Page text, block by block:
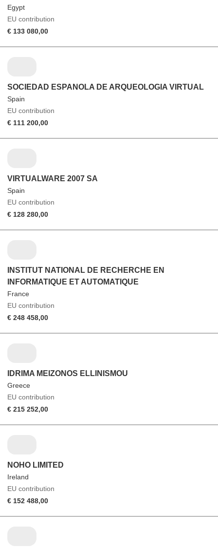
Egypt
EU contribution
€ 133 080,00
SOCIEDAD ESPANOLA DE ARQUEOLOGIA VIRTUAL
Spain
EU contribution
€ 111 200,00
VIRTUALWARE 2007 SA
Spain
EU contribution
€ 128 280,00
INSTITUT NATIONAL DE RECHERCHE EN
INFORMATIQUE ET AUTOMATIQUE
France
EU contribution
€ 248 458,00
IDRIMA MEIZONOS ELLINISMOU
Greece
EU contribution
€ 215 252,00
NOHO LIMITED
Ireland
EU contribution
€ 152 488,00